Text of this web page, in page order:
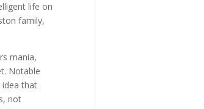
life on
family,
mania,
Notable
idea that
not